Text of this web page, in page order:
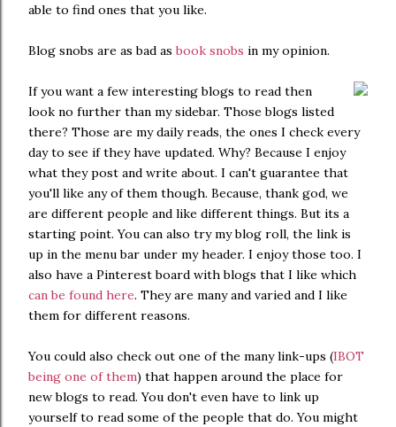
able to find ones that you like.
Blog snobs are as bad asbook snobs in my opinion.
If you want a few interesting blogs to read then
look no further than my sidebar. Those blogs listed
there? Those are my daily reads, the ones I check every
day to see if they have updated. Why? Because I enjoy
what they post and write about. I can't guarantee that
you'll like any of them though. Because, thank god, we
are different people and like different things. But its a
starting point. You can also try my blog roll, the link is
up in the menu bar under my header. I enjoy those too. I
also have a Pinterest board with blogs that I like which
can be found here. They are many and varied and I like
them for different reasons.
You could also check out one of the many link-ups (IBOT
being one of them) that happen around the place for
new blogs to read. You don't even have to link up
yourself to read some of the people that do. You might